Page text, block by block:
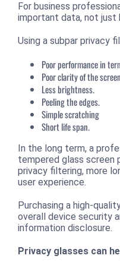
For business
important data, not just
Using a subpar privacy
Poor performance in
Poor clarity of the
Less brightness.
Peeling the edges.
Simple scratching
Short life span.
In the long term, a
tempered glass
privacy filtering, more
user experience.
Purchasing a high-
overall device security
information disclosure.
Privacy glasses can